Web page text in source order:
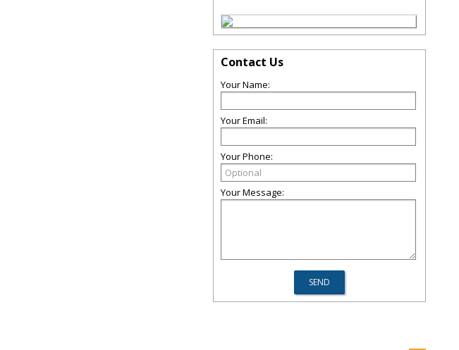
Contact Us
Your Name:
Your Email:
Your Phone:
Your Message: